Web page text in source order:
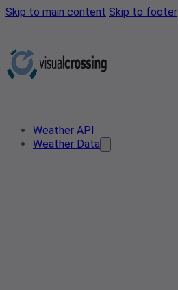
Skip to main content Skip to footer
Weather API
Weather Data